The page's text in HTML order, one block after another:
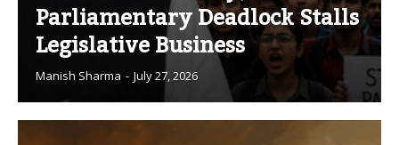
Parliamentary Deadlock Stalls
Legislative Business
Manish Sharma - July 27, 2026